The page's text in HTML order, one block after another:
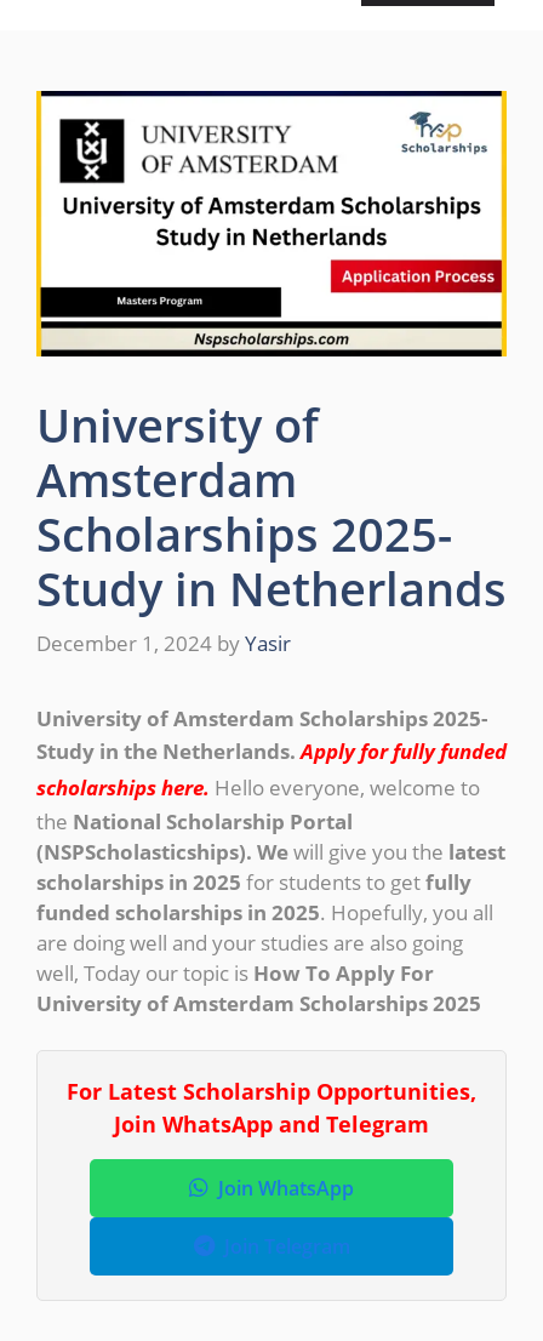
University of
Amsterdam
Scholarships 2025-
Study in Netherlands
December 1, 2024 byYasir
University of Amsterdam Scholarships 2025-
Study in the Netherlands.Apply for fully funded
scholarships here. Hello everyone, welcome to
the National Scholarship Portal
(NSPScholasticships). Wewill give you the latest
scholarships in 2025 for students to getfully
funded scholarships in 2025. Hopefully, you all
are doing well and your studies are also going
well, Today our topic is How To Apply For
University of Amsterdam Scholarships 2025
For Latest Scholarship Opportunities,
Join WhatsApp and Telegram
Join WhatsApp
Join Telegram